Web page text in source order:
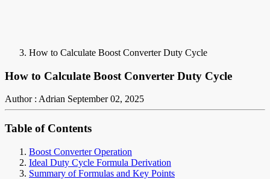
How to Calculate Boost Converter Duty Cycle
How to Calculate Boost Converter Duty Cycle
Author : Adrian September 02, 2025
Table of Contents
Boost Converter Operation
Ideal Duty Cycle Formula Derivation
Summary of Formulas and Key Points